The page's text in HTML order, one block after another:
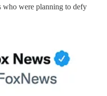
who were planning to defy